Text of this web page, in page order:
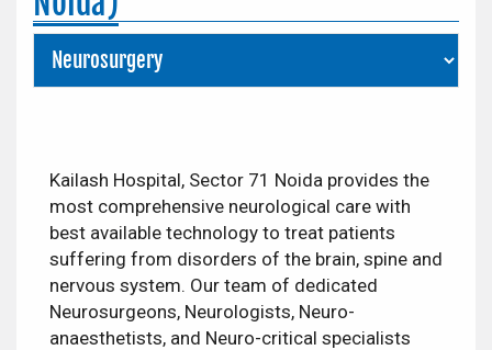
Kailash Hospital, Sector 71 Noida provides the
most comprehensive neurological care with
best available technology to treat patients
suffering from disorders of the brain, spine and
nervous system. Our team of dedicated
Neurosurgeons, Neurologists, Neuro-
anaesthetists, and Neuro-critical specialists